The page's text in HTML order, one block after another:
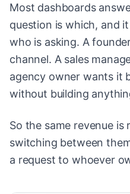
Most dashboards
question is which, and
who is asking. A
channel. A sales
agency owner wants it
without building
So the same revenue
switching between
a request to whoever